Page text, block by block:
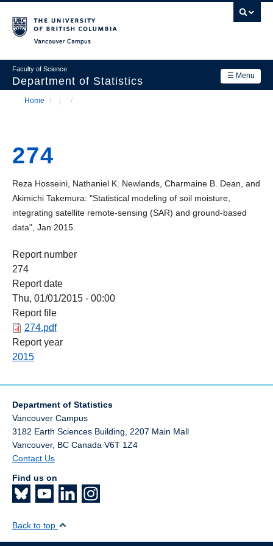
main
☰ Menu
Faculty of Science
Department of Statistics
navigation
Department
Academics
News & Events
Login
Home / /
274
Reza Hosseini, Nathaniel K. Newlands, Charmaine B. Dean, and
Akimichi Takemura: "Statistical modeling of soil moisture,
integrating satellite remote-sensing (SAR) and ground-based
data", Jan 2015.
Report number
274
Report date
Thu, 01/01/2015 - 00:00
Report file
274.pdf
Report year
2015
Department of Statistics
Vancouver Campus
3182 Earth Sciences Building, 2207 Main Mall
Vancouver, BC Canada V6T 1Z4
Contact Us
Find us on
Back to top